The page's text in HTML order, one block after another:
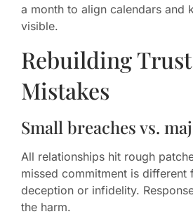
a month to align calendars and
visible.
Rebuilding
Mistakes
Small breaches vs.
All relationships hit rough
missed commitment is different
deception or infidelity.
the harm.